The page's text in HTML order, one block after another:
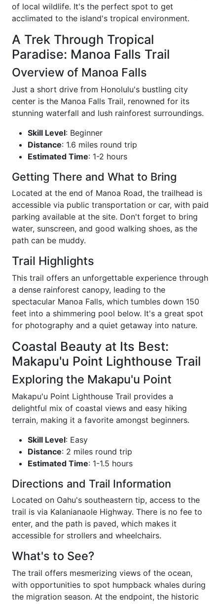
of local wildlife. It's the perfect spot to get
acclimated to the island's tropical environment.
A Trek Through Tropical
Paradise: Manoa Falls Trail
Overview of Manoa Falls
Just a short drive from Honolulu's bustling city
center is the Manoa Falls Trail, renowned for its
stunning waterfall and lush rainforest surroundings.
Skill Level: Beginner
Distance: 1.6 miles round trip
Estimated Time: 1-2 hours
Getting There and What to Bring
Located at the end of Manoa Road, the trailhead is
accessible via public transportation or car, with paid
parking available at the site. Don't forget to bring
water, sunscreen, and good walking shoes, as the
path can be muddy.
Trail Highlights
This trail offers an unforgettable experience through
a dense rainforest canopy, leading to the
spectacular Manoa Falls, which tumbles down 150
feet into a shimmering pool below. It's a great spot
for photography and a quiet getaway into nature.
Coastal Beauty at Its Best:
Makapu'u Point Lighthouse Trail
Exploring the Makapu'u Point
Makapu'u Point Lighthouse Trail provides a
delightful mix of coastal views and easy hiking
terrain, making it a favorite amongst beginners.
Skill Level: Easy
Distance: 2 miles round trip
Estimated Time: 1-1.5 hours
Directions and Trail Information
Located on Oahu's southeastern tip, access to the
trail is via Kalanianaole Highway. There is no fee to
enter, and the path is paved, which makes it
accessible for strollers and wheelchairs.
What's to See?
The trail offers mesmerizing views of the ocean,
with opportunities to spot humpback whales during
the migration season. At the endpoint, the historic